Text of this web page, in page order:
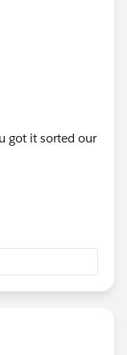
got it sorted our